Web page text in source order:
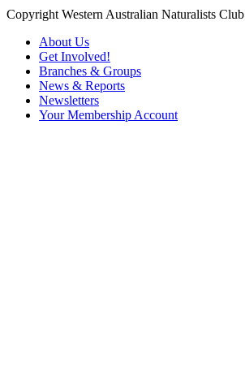
Copyright Western Australian Naturalists Club
About Us
Get Involved!
Branches & Groups
News & Reports
Newsletters
Your Membership Account